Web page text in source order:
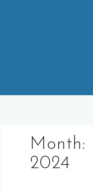
Month:
2024